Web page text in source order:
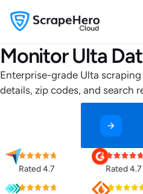
Monitor Ulta
Enterprise-grade Ulta
details, zip codes, and search
Rated 4.7 Rated 4.7